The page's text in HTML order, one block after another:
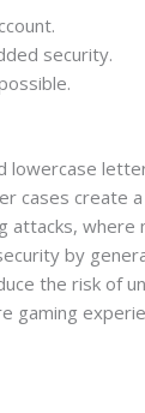
security.
lowercase
cases create
attacks,
by
the risk of
gaming